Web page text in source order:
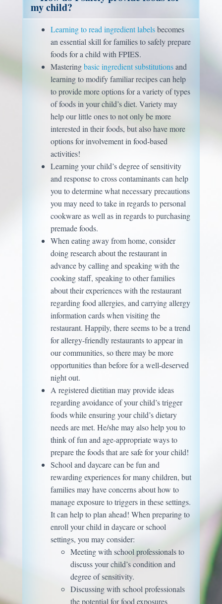
my child?
Learning to read ingredient labelsbecomes
an essential skill for families to safely prepare
foods for a child with FPIES.
Masteringbasic ingredient substitutionsand
learning to modify familiar recipes can help
to provide more options for a variety of types
of foods in your child’s diet. Variety may
help our little ones to not only be more
interested in their foods, but also have more
options for involvement in food-based
activities!
Learning your child’s degree of sensitivity
and response to cross contaminants can help
you to determine what necessary precautions
you may need to take in regards to personal
cookware as well as in regards to purchasing
premade foods.
When eating away from home, consider
doing research about the restaurant in
advance by calling and speaking with the
cooking staff, speaking to other families
about their experiences with the restaurant
regarding food allergies, and carrying allergy
information cards when visiting the
restaurant. Happily, there seems to be a trend
for allergy-friendly restaurants to appear in
our communities, so there may be more
opportunities than before for a well-deserved
night out.
A registered dietitian may provide ideas
regarding avoidance of your child’s trigger
foods while ensuring your child’s dietary
needs are met. He/she may also help you to
think of fun and age-appropriate ways to
prepare the foods that are safe for your child!
School and daycare can be fun and
rewarding experiences for many children, but
families may have concerns about how to
manage exposure to triggers in these settings.
It can help to plan ahead! When preparing to
enroll your child in daycare or school
settings, you may consider:
Meeting with school professionals to
discuss your child’s condition and
degree of sensitivity.
Discussing with school professionals
the potential for food exposures